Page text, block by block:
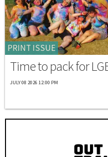
PRINT ISSUE
Time to pack for
JULY 08 2026 12:00 PM